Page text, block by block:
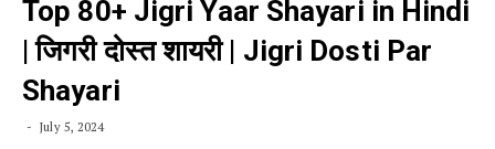
Top 80+ Jigri Yaar Shayari in Hindi
| जिगरी दोस्त शायरी | Jigri Dosti Par
Shayari
July 5, 2024